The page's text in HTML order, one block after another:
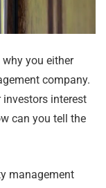
you either
company.
investors interest
can you tell the
management